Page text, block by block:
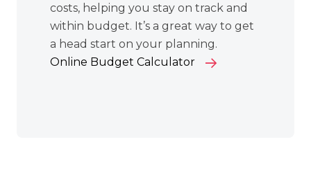
costs, helping you stay on track and
within budget. It’s a great way to get
a head start on your planning.
Online Budget Calculator